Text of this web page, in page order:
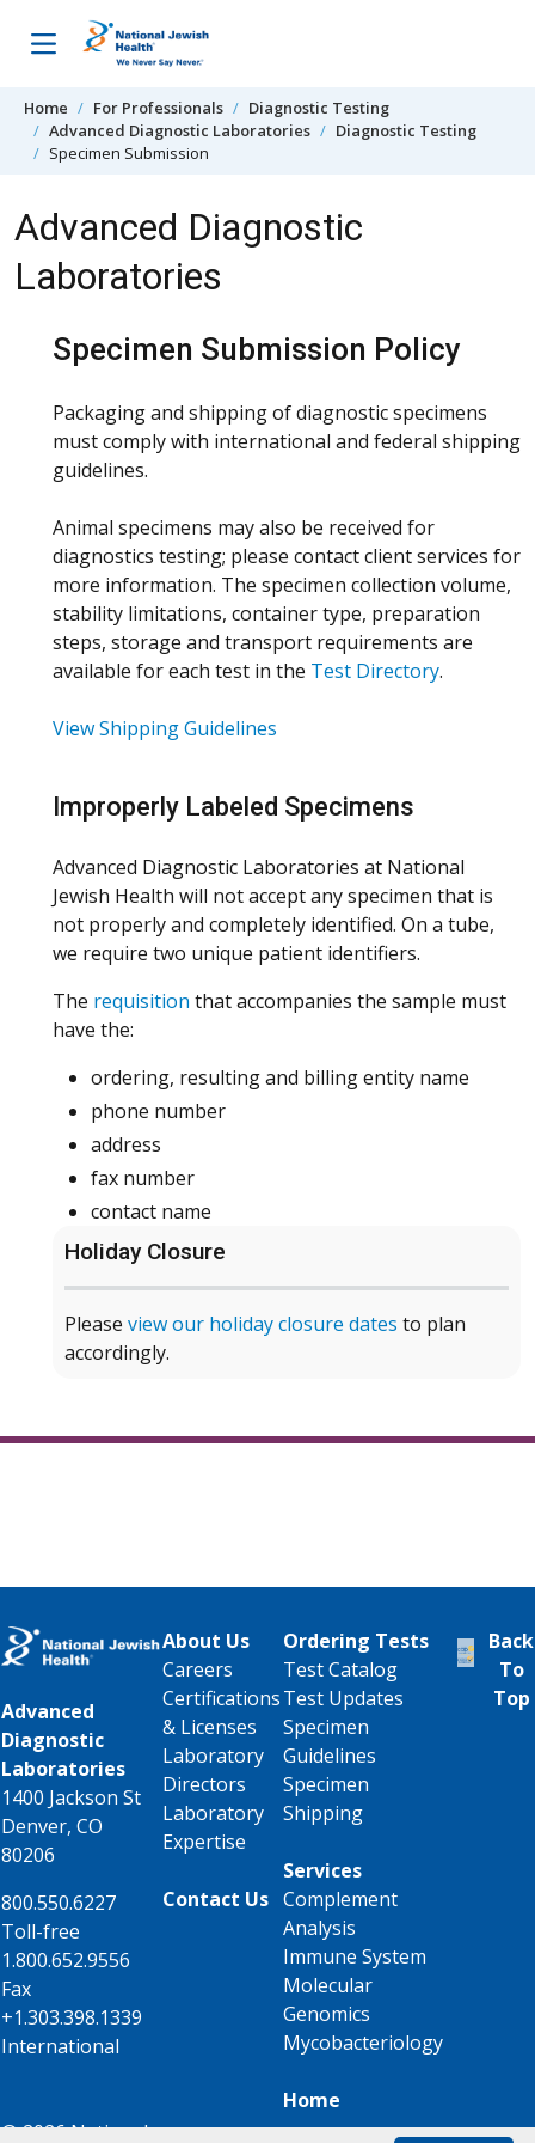
Home For Professionals
Diagnostic Testing
Advanced Diagnostic Laboratories
Diagnostic Testing
Specimen Submission
Advanced Diagnostic
Laboratories
Specimen Submission Policy
Packaging and shipping of diagnostic specimens
must comply with international and federal shipping
guidelines.
Animal specimens may also be received for
diagnostics testing; please contact client services for
more information. The specimen collection volume,
stability limitations, container type, preparation
steps, storage and transport requirements are
available for each test in the Test Directory.
View Shipping Guidelines
Improperly Labeled Specimens
Advanced Diagnostic Laboratories at National
Jewish Health will not accept any specimen that is
not properly and completely identified. On a tube,
we require two unique patient identifiers.
The requisition that accompanies the sample must
have the:
ordering, resulting and billing entity name
phone number
address
fax number
contact name
Holiday Closure
Please view our holiday closure dates to plan
accordingly.
Advanced
Diagnostic
Laboratories
1400 Jackson St
Denver, CO
80206
800.550.6227
Toll-free
1.800.652.9556
Fax
+1.303.398.1339
International
© 2026 National
About Us
Careers
Certifications
& Licenses
Laboratory
Directors
Laboratory
Expertise
Contact Us
Ordering Tests
Test Catalog
Test Updates
Specimen
Guidelines
Specimen
Shipping
Services
Complement
Analysis
Immune System
Molecular
Genomics
Mycobacteriology
Home
Back
To
Top